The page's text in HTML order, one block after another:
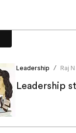
Leadership / Raj N
Leadership